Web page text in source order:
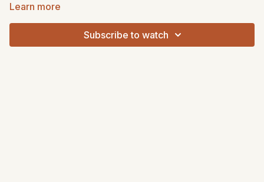
Learn more
Subscribe to watch